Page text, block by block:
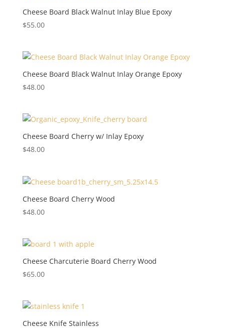
Cheese Board Black Walnut Inlay Blue Epoxy
$55.00
Cheese Board Black Walnut Inlay Orange Epoxy
$48.00
Cheese Board Cherry w/ Inlay Epoxy
$48.00
Cheese Board Cherry Wood
$48.00
Cheese Charcuterie Board Cherry Wood
$65.00
Cheese Knife Stainless